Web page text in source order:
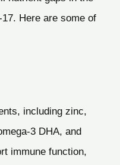
Here are some of
including zinc,
3 DHA, and
immune function,